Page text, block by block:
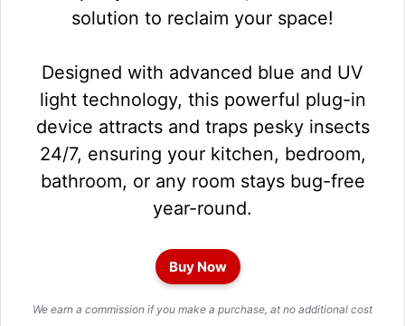
solution to reclaim your space!
Designed with advanced blue and UV
light technology, this powerful plug-in
device attracts and traps pesky insects
24/7, ensuring your kitchen, bedroom,
bathroom, or any room stays bug-free
year-round.
Buy Now
We earn a commission if you make a purchase, at no additional cost